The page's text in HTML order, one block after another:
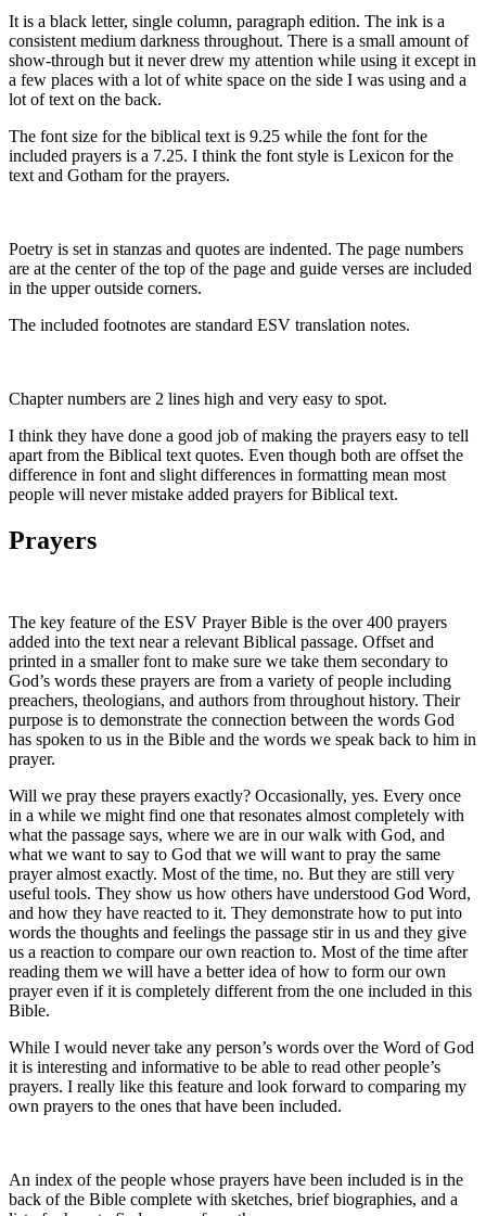
It is a black letter, single column, paragraph edition. The ink is a
consistent medium darkness throughout. There is a small amount of
show-through but it never drew my attention while using it except in
a few places with a lot of white space on the side I was using and a
lot of text on the back.
The font size for the biblical text is 9.25 while the font for the
included prayers is a 7.25. I think the font style is Lexicon for the
text and Gotham for the prayers.
Poetry is set in stanzas and quotes are indented. The page numbers
are at the center of the top of the page and guide verses are included
in the upper outside corners.
The included footnotes are standard ESV translation notes.
Chapter numbers are 2 lines high and very easy to spot.
I think they have done a good job of making the prayers easy to tell
apart from the Biblical text quotes. Even though both are offset the
difference in font and slight differences in formatting mean most
people will never mistake added prayers for Biblical text.
Prayers
The key feature of the ESV Prayer Bible is the over 400 prayers
added into the text near a relevant Biblical passage. Offset and
printed in a smaller font to make sure we take them secondary to
God’s words these prayers are from a variety of people including
preachers, theologians, and authors from throughout history. Their
purpose is to demonstrate the connection between the words God
has spoken to us in the Bible and the words we speak back to him in
prayer.
Will we pray these prayers exactly? Occasionally, yes. Every once
in a while we might find one that resonates almost completely with
what the passage says, where we are in our walk with God, and
what we want to say to God that we will want to pray the same
prayer almost exactly. Most of the time, no. But they are still very
useful tools. They show us how others have understood God Word,
and how they have reacted to it. They demonstrate how to put into
words the thoughts and feelings the passage stir in us and they give
us a reaction to compare our own reaction to. Most of the time after
reading them we will have a better idea of how to form our own
prayer even if it is completely different from the one included in this
Bible.
While I would never take any person’s words over the Word of God
it is interesting and informative to be able to read other people’s
prayers. I really like this feature and look forward to comparing my
own prayers to the ones that have been included.
An index of the people whose prayers have been included is in the
back of the Bible complete with sketches, brief biographies, and a